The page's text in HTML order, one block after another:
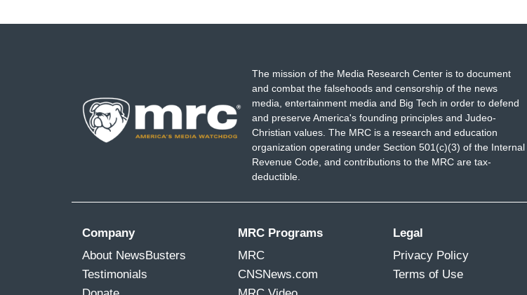
The mission of the Media Research Center is to document
and combat the falsehoods and censorship of the news
media, entertainment media and Big Tech in order to defend
and preserve America's founding principles and Judeo-
Christian values. The MRC is a research and education
organization operating under Section 501(c)(3) of the Internal
Revenue Code, and contributions to the MRC are tax-
deductible.
Company
About NewsBusters
Testimonials
MRC Programs
MRC
CNSNews.com
Legal
Privacy Policy
Terms of Use